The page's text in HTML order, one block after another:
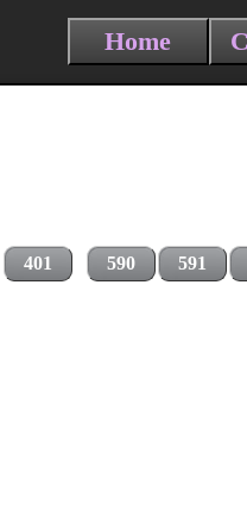
Home
401 590 591